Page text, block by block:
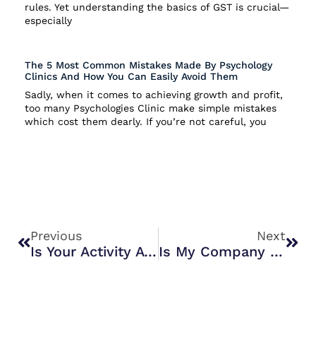
rules. Yet understanding the basics of GST is crucial—
especially
The 5 Most Common Mistakes Made By Psychology
Clinics And How You Can Easily Avoid Them
Sadly, when it comes to achieving growth and profit,
too many Psychologies Clinic make simple mistakes
which cost them dearly. If you’re not careful, you
Previous
Is Your Activity A Business Or Hobby?
Next
Is My Company Christmas Party Subject To Fringe Benefit Tax?